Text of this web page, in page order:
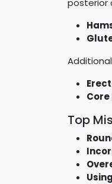
Top